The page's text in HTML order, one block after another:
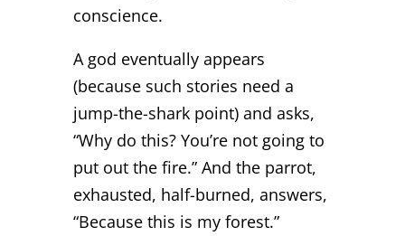
conscience.
A god eventually appears
(because such stories need a
jump-the-shark point) and asks,
“Why do this? You’re not going to
put out the fire.” And the parrot,
exhausted, half-burned, answers,
“Because this is my forest.”